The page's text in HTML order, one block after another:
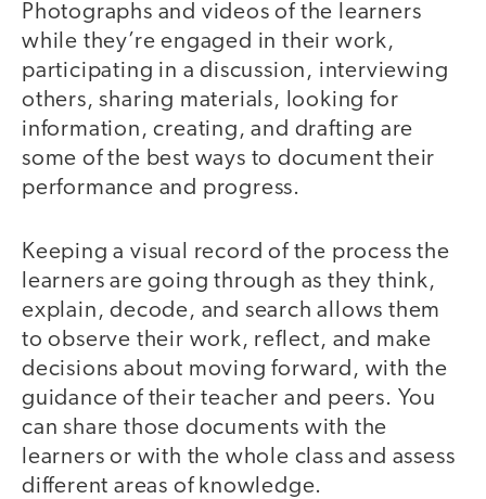
Photographs and videos of the learners
while they’re engaged in their work,
participating in a discussion, interviewing
others, sharing materials, looking for
information, creating, and drafting are
some of the best ways to document their
performance and progress.
Keeping a visual record of the process the
learners are going through as they think,
explain, decode, and search allows them
to observe their work, reflect, and make
decisions about moving forward, with the
guidance of their teacher and peers. You
can share those documents with the
learners or with the whole class and assess
different areas of knowledge.